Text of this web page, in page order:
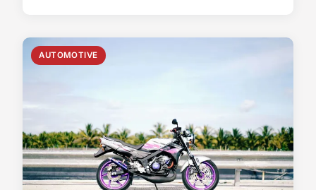
AUTOMOTIVE